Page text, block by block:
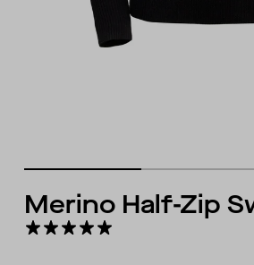
Merino Half-Zip